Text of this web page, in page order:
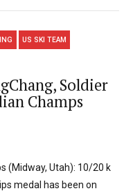
US SKI TEAM
Soldier
Champs
(Midway, Utah): 10/20 k
medal has been on